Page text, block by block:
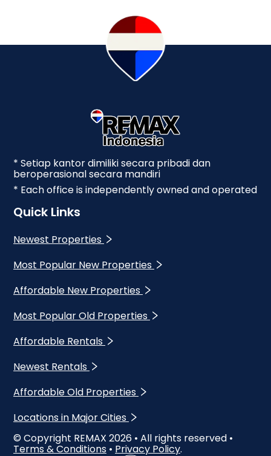
* Setiap kantor dimiliki secara pribadi dan
beroperasional secara mandiri
* Each office is independently owned and operated
Quick Links
Newest Properties
Most Popular New Properties
Affordable New Properties
Most Popular Old Properties
Affordable Rentals
Newest Rentals
Affordable Old Properties
Locations in Major Cities
© Copyright REMAX 2026 • All rights reserved •
Terms & Conditions • Privacy Policy.